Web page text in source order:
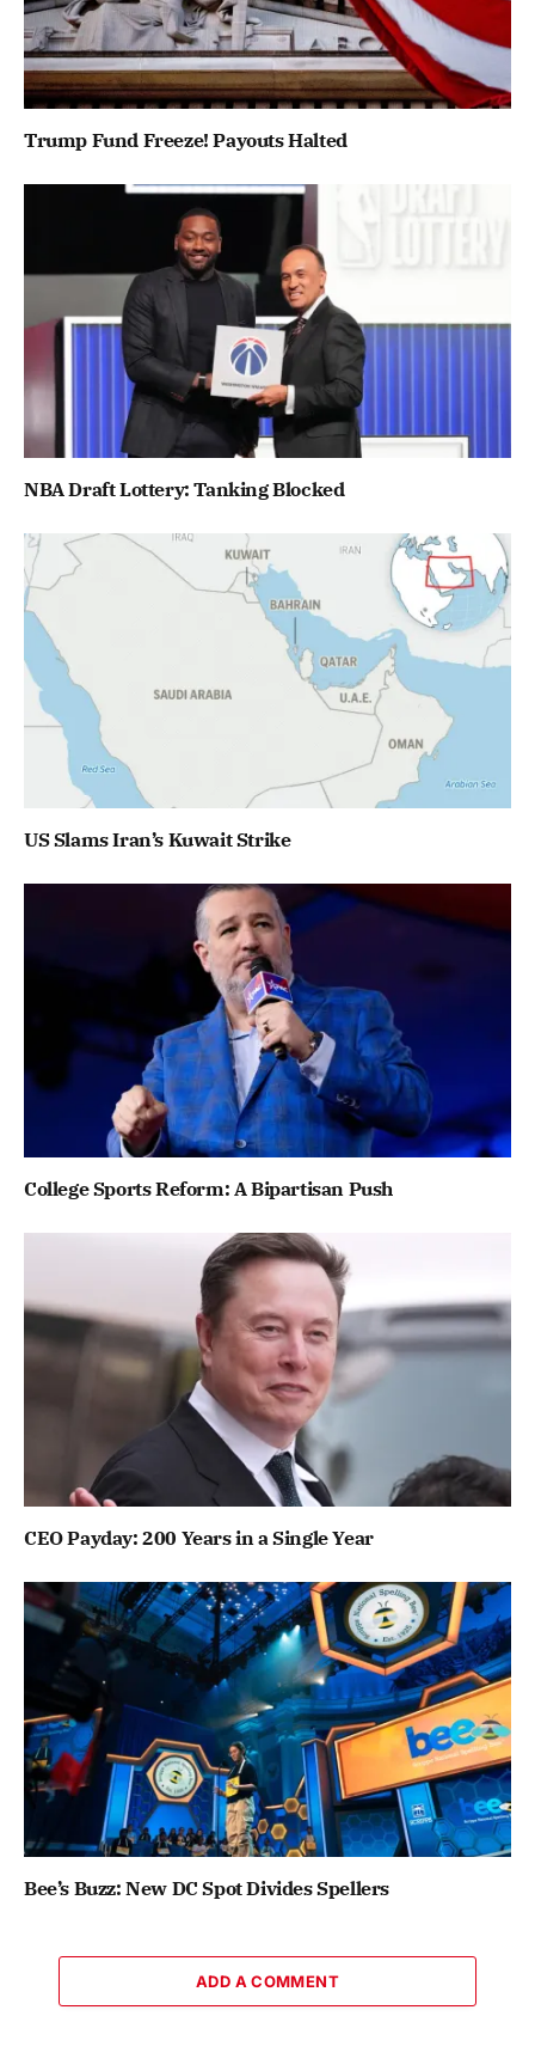
Trump Fund Freeze! Payouts Halted
NBA Draft Lottery: Tanking Blocked
US Slams Iran’s Kuwait Strike
College Sports Reform: A Bipartisan Push
CEO Payday: 200 Years in a Single Year
Bee’s Buzz: New DC Spot Divides Spellers
ADD A COMMENT